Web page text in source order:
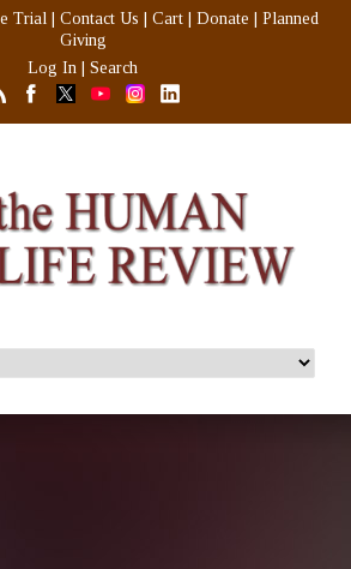
Trial Contact Us Cart Donate
Planned
Giving
Log In
Search